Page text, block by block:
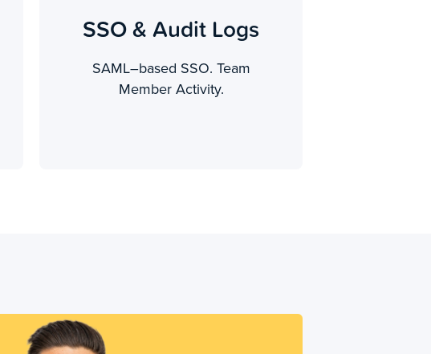
SSO & Audit Logs
SAML–based SSO. Team
Member Activity.